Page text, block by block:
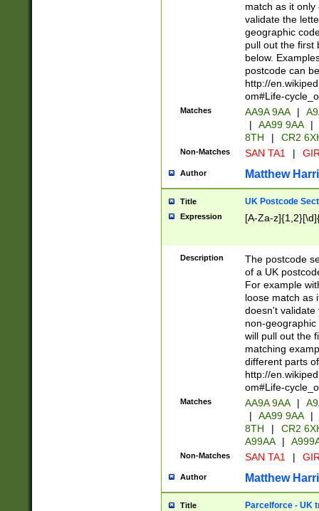
match as it
validate the
geographic
pull out the first
below.
postcode can
http://
om#Life-
Matches AA9A 9AA |
|
AA99 9AA |
8TH
| CR2
Non-Matches SAN TA1 |
Author Matthew
Title UK Postcode
Expression [A-Za-
Description
The postcode
of a UK
For example
loose match as
doesn't validate
non-geographic
will pull out the
matching
different parts
http://
om#Life-
Matches AA9A 9AA |
|
AA99 9AA |
8TH
|
CR2
A99AA
|
Non-Matches SAN TA1 |
Author Matthew
Title Parcelforce - UK